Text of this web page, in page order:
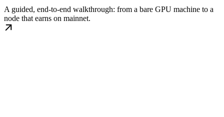
A guided, end-to-end walkthrough: from a bare GPU machine to a
node that earns on mainnet.